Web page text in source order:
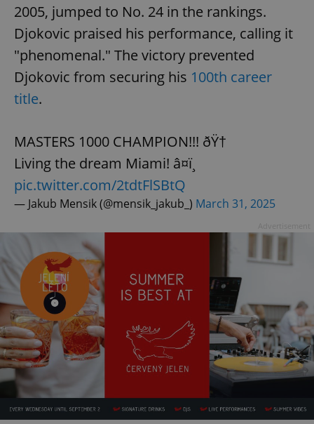
2005, jumped to No. 24 in the rankings.
Djokovic praised his performance, calling it
"phenomenal." The victory prevented
Djokovic from securing his 100th career
title.
MASTERS 1000 CHAMPION!!! ðŸ†
Living the dream Miami! â¤ï¸
pic.twitter.com/2tdtFlSBtQ
— Jakub Mensik (@mensik_jakub_) March 31, 2025